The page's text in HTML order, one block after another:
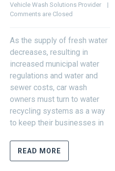
Vehicle Wash Solutions Provider
Comments are Closed
As the supply of fresh water
decreases, resulting in
increased municipal water
regulations and water and
sewer costs, car wash
owners must turn to water
recycling systems as a way
to keep their businesses in
READ MORE